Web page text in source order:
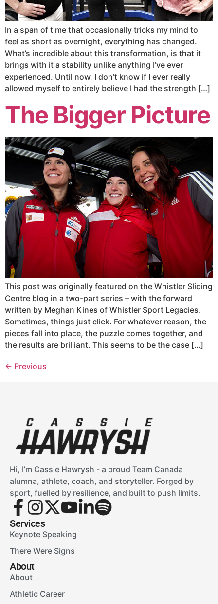
In a span of time that occasionally tricks my mind to
feel as short as overnight, everything has changed.
What’s incredible about this transformation, is that it
brings with it a stability unlike anything I’ve ever
experienced. Until now, I don’t know if I ever really
allowed myself to entirely believe I had the strength […]
The Bigger Picture
This post was originally featured on the Whistler Sliding
Centre blog in a two-part series – with the forward
written by Meghan Kines of Whistler Sport Legacies.
Sometimes, things just click. For whatever reason, the
pieces fall into place, the puzzle comes together, and
the results are brilliant. This seems to be the case […]
← Previous
Hi, I’m Cassie Hawrysh - a proud Team Canada
alumna, athlete, coach, and storyteller. Forged by
sport, fuelled by resilience, and built to push limits.
Services
Keynote Speaking
There Were Signs
About
About
Athletic Career